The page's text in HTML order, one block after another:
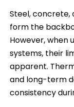
Steel,
form the
However, when
systems, their
apparent.
and long-term
consistency